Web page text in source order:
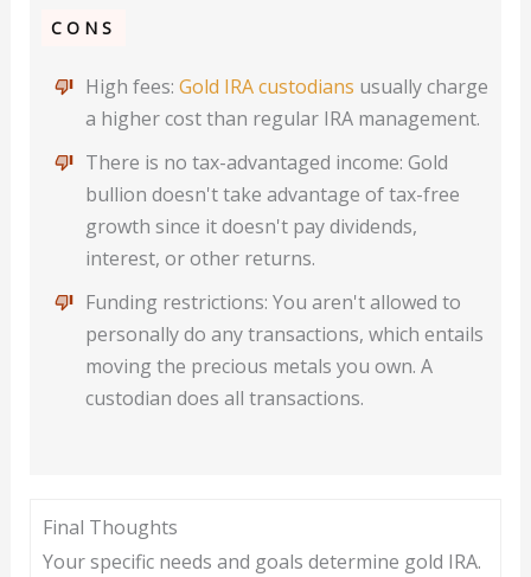
CONS
High fees: Gold IRA custodians usually charge
a higher cost than regular IRA management.
There is no tax-advantaged income: Gold
bullion doesn't take advantage of tax-free
growth since it doesn't pay dividends,
interest, or other returns.
Funding restrictions: You aren't allowed to
personally do any transactions, which entails
moving the precious metals you own. A
custodian does all transactions.
Final Thoughts
Your specific needs and goals determine gold IRA.